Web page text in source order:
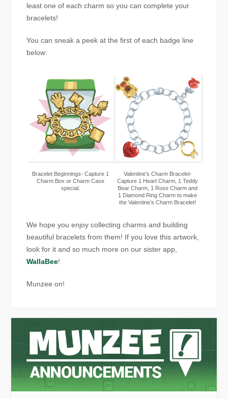
least one of each charm so you can complete your
bracelets!
You can sneak a peek at the first of each badge line
below:
Bracelet Beginnings- Capture 1
Charm Box or Charm Case
special.
Valentine’s Charm Bracelet-
Capture 1 Heart Charm, 1 Teddy
Bear Charm, 1 Rose Charm and
1 Diamond Ring Charm to make
the Valentine’s Charm Bracelet!
We hope you enjoy collecting charms and building
beautiful bracelets from them! If you love this artwork,
look for it and so much more on our sister app,
WallaBee!
Munzee on!